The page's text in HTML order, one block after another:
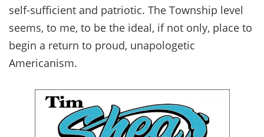
self-sufficient and patriotic. The Township level
seems, to me, to be the ideal, if not only, place to
begin a return to proud, unapologetic
Americanism.